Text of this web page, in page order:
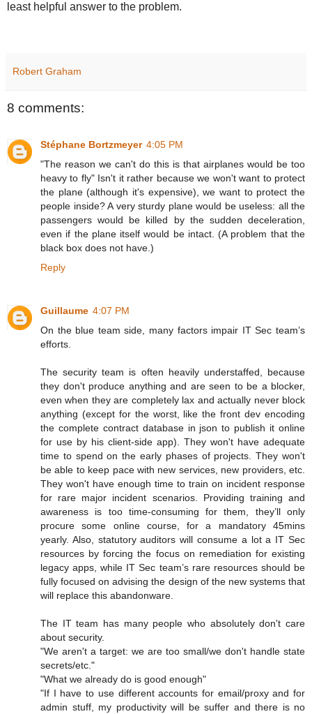
least helpful answer to the problem.
Robert Graham
8 comments:
Stéphane Bortzmeyer 4:05 PM
"The reason we can't do this is that airplanes would be too
heavy to fly" Isn't it rather because we won't want to protect
the plane (although it's expensive), we want to protect the
people inside? A very sturdy plane would be useless: all the
passengers would be killed by the sudden deceleration,
even if the plane itself would be intact. (A problem that the
black box does not have.)
Reply
Guillaume 4:07 PM
On the blue team side, many factors impair IT Sec team’s
efforts.
The security team is often heavily understaffed, because
they don't produce anything and are seen to be a blocker,
even when they are completely lax and actually never block
anything (except for the worst, like the front dev encoding
the complete contract database in json to publish it online
for use by his client-side app). They won't have adequate
time to spend on the early phases of projects. They won't
be able to keep pace with new services, new providers, etc.
They won't have enough time to train on incident response
for rare major incident scenarios. Providing training and
awareness is too time-consuming for them, they’ll only
procure some online course, for a mandatory 45mins
yearly. Also, statutory auditors will consume a lot a IT Sec
resources by forcing the focus on remediation for existing
legacy apps, while IT Sec team’s rare resources should be
fully focused on advising the design of the new systems that
will replace this abandonware.
The IT team has many people who absolutely don't care
about security.
"We aren't a target: we are too small/we don't handle state
secrets/etc."
"What we already do is good enough"
"If I have to use different accounts for email/proxy and for
admin stuff, my productivity will be suffer and there is no